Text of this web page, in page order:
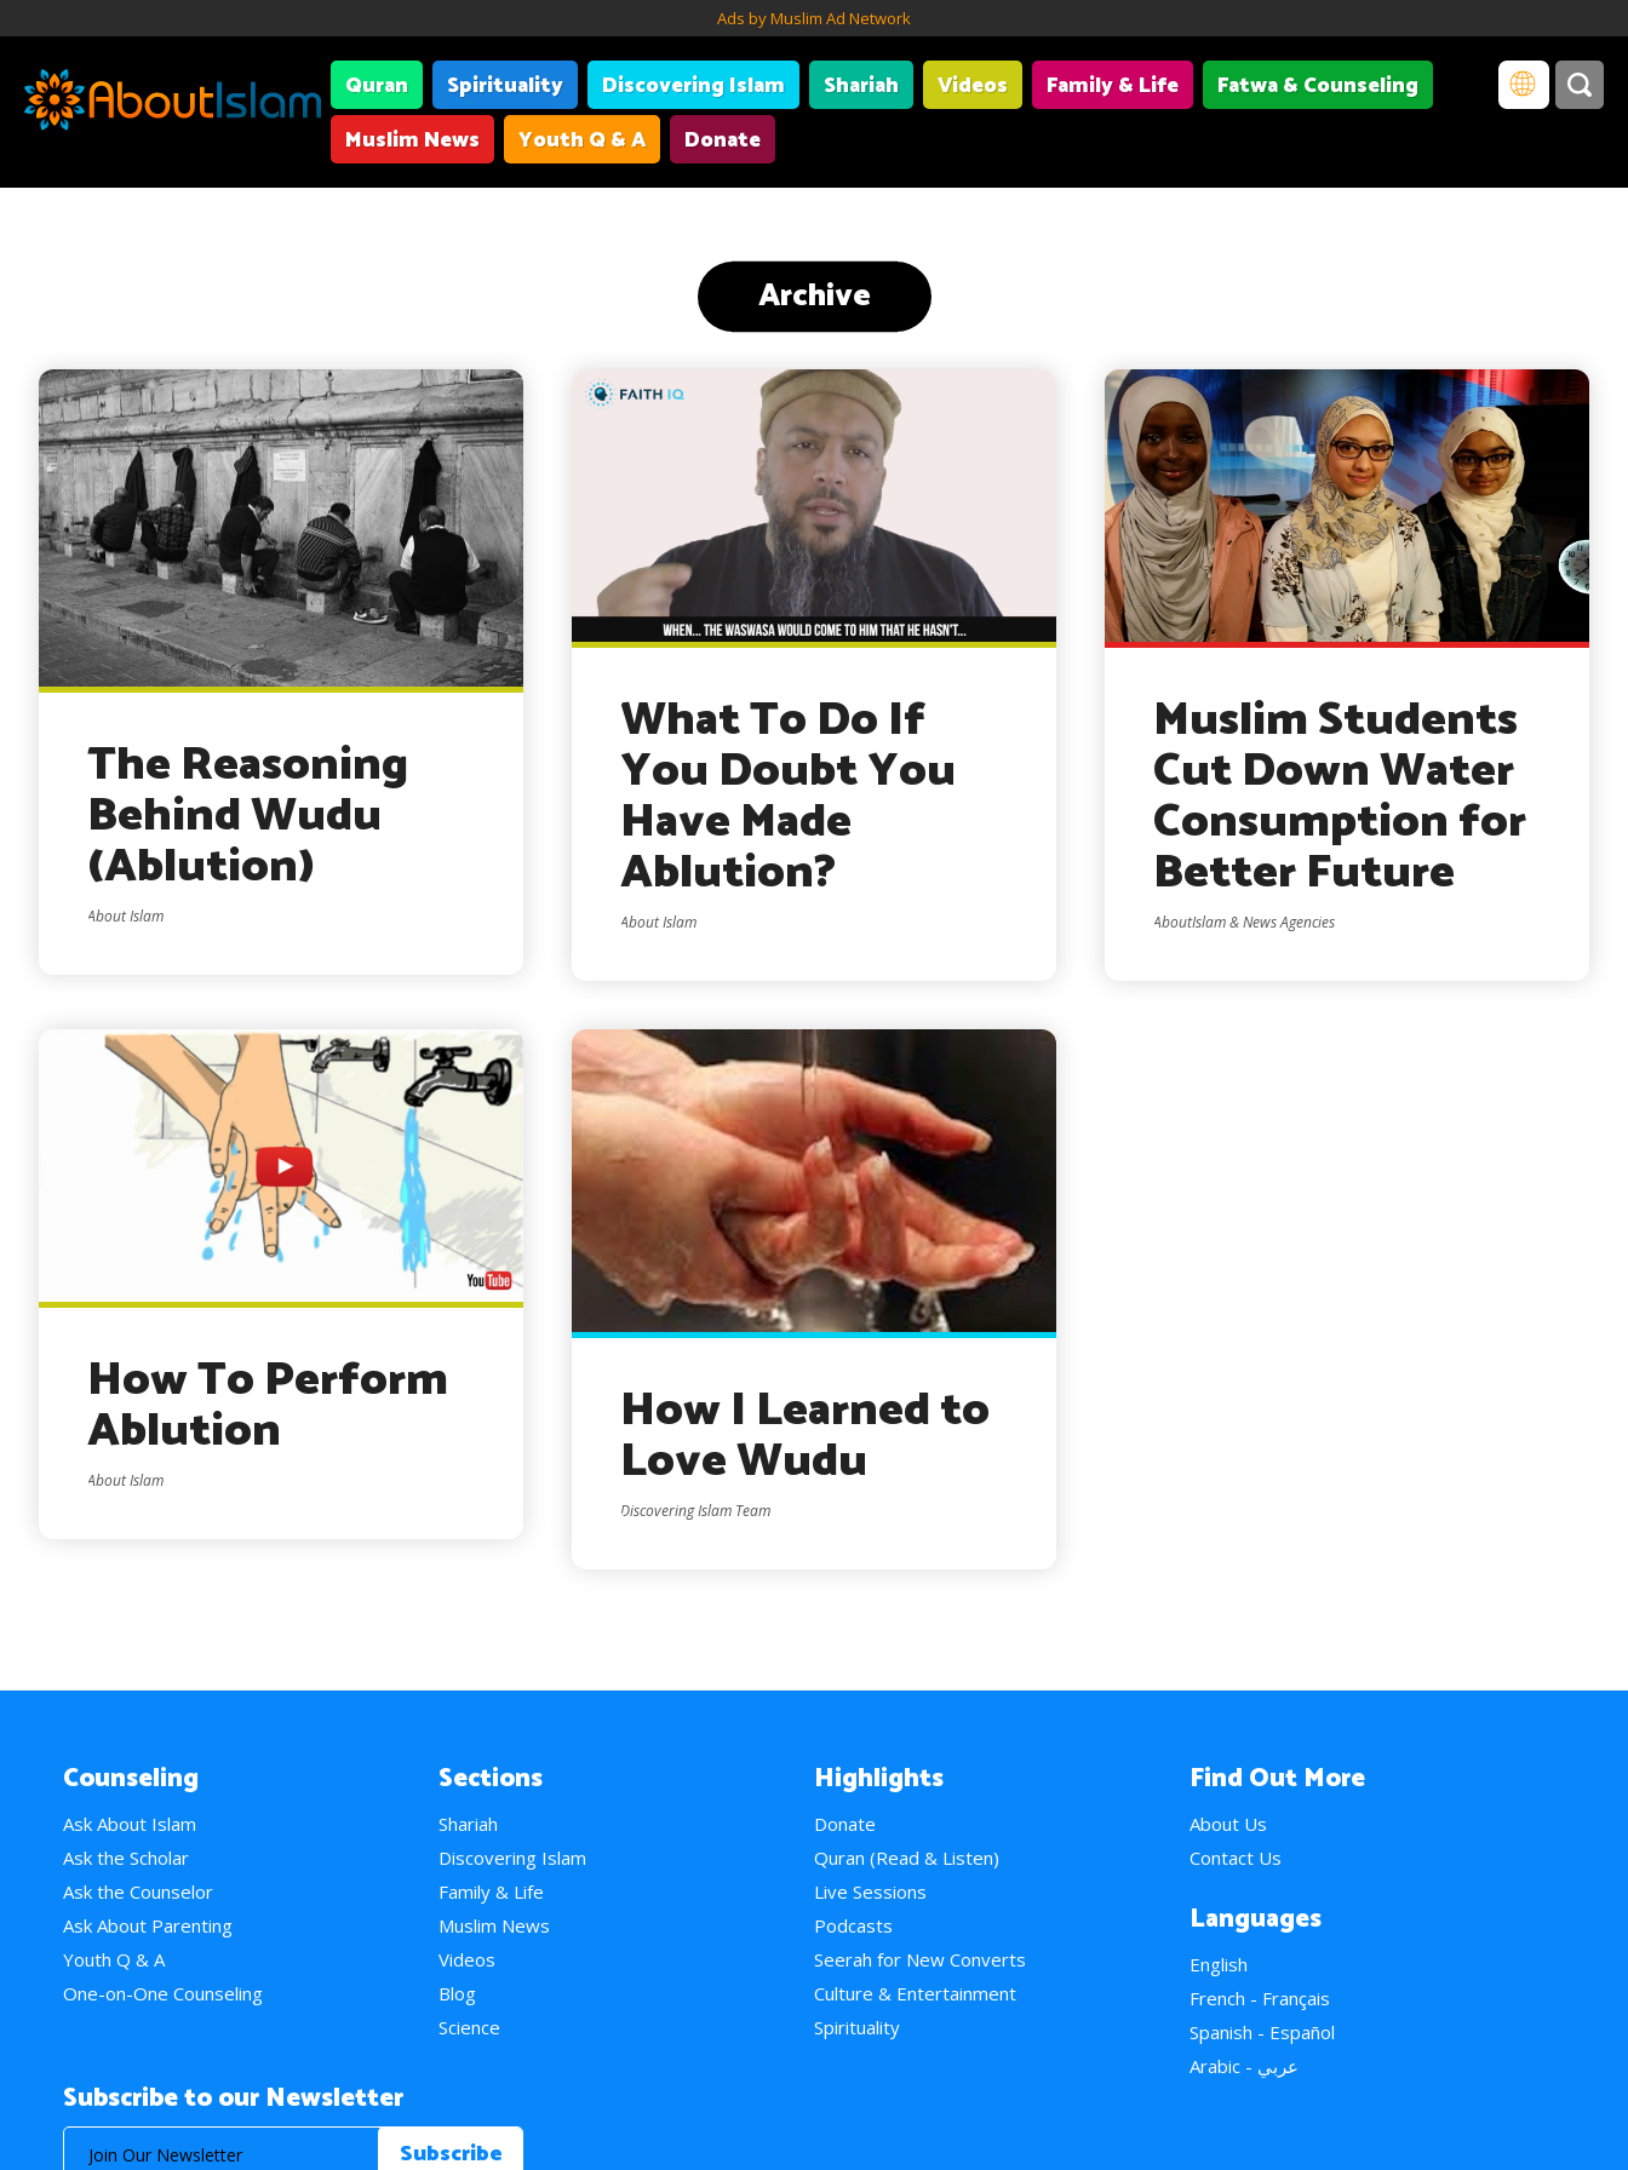
Ads by Muslim Ad Network
Quran Spirituality Discovering Islam Shariah Videos Family & Life
Fatwa & Counseling
Muslim News
Youth Q & A Donate
Archive
The Reasoning
Behind Wudu
(Ablution)
About Islam
What To Do If
You Doubt You
Have Made
Ablution?
About Islam
Muslim Students
Cut Down Water
Consumption for
Better Future
AboutIslam & News Agencies
How To Perform
Ablution
About Islam
How I Learned to
Love Wudu
Discovering Islam Team
Counseling
Ask About Islam
Ask the Scholar
Ask the Counselor
Ask About Parenting
Youth Q & A
One-on-One Counseling
Sections
Shariah
Discovering Islam
Family & Life
Muslim News
Videos
Blog
Science
Highlights
Donate
Quran (Read & Listen)
Live Sessions
Podcasts
Seerah for New Converts
Culture & Entertainment
Spirituality
Find Out More
About Us
Contact Us
Languages
English
French - Français
Spanish - Español
Arabic - عربي
Subscribe to our Newsletter